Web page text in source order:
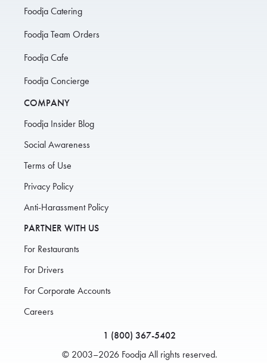
Foodja Catering
Foodja Team Orders
Foodja Cafe
Foodja Concierge
COMPANY
Foodja Insider Blog
Social Awareness
Terms of Use
Privacy Policy
Anti-Harassment Policy
PARTNER WITH US
For Restaurants
For Drivers
For Corporate Accounts
Careers
1 (800) 367-5402
© 2003–2026 Foodja All rights reserved.